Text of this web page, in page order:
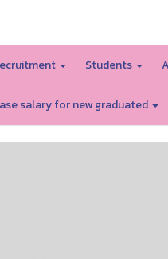
Students
salary for new graduated